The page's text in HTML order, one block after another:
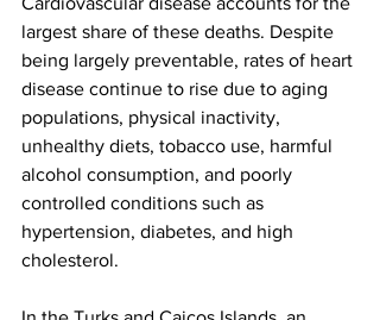
largest share of these deaths. Despite
being largely preventable, rates of heart
disease continue to rise due to aging
populations, physical inactivity,
unhealthy diets, tobacco use, harmful
alcohol consumption, and poorly
controlled conditions such as
hypertension, diabetes, and high
cholesterol.